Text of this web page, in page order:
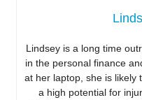
Lindsey is a long time
in the personal finance
at her laptop, she is likely
a high potential for